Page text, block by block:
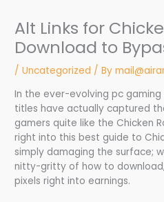
Alt Links for
Download to
/Uncategorized / By
In the ever-evolving pc
titles have actually captured
gamers quite like the Chicken
right into this best guide to
simply damaging the surface;
nitty-gritty of how to
pixels right into earnings.